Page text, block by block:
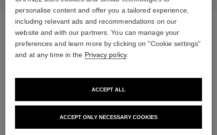
the target routine
personalise content and offer you a tailored experience,
including relevant ads and recommendations on our
website and with our partners. You can manage your
preferences and learn more by clicking on "Cookie settings"
and at any time in the Privacy policy.
ACCEPT ONLY NECESSARY COOKIES
ACCEPT ALL